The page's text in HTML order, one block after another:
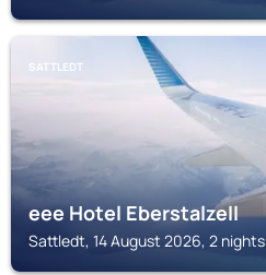
SATTLEDT
eee Hotel Eberstalzell
Sattledt, 14 August 2026, 2 nights